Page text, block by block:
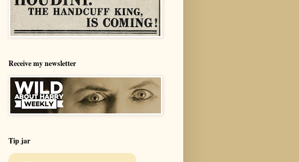
Receive my newsletter
Tip jar